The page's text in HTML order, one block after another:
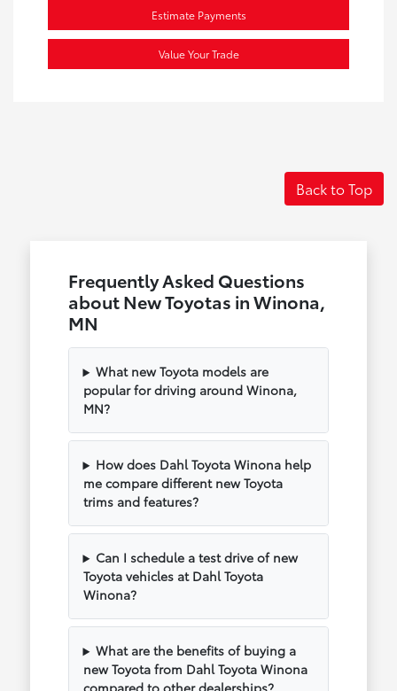
Estimate Payments
Value Your Trade
Back to Top
Frequently Asked Questions
about New Toyotas in Winona,
MN
What new Toyota models are
popular for driving around Winona,
MN?
How does Dahl Toyota Winona help
me compare different new Toyota
trims and features?
Can I schedule a test drive of new
Toyota vehicles at Dahl Toyota
Winona?
What are the benefits of buying a
new Toyota from Dahl Toyota Winona